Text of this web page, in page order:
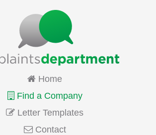
Home
Find a Company
Letter Templates
Contact